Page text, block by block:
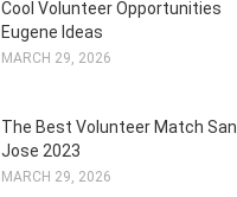
Cool Volunteer Opportunities
Eugene Ideas
MARCH 29, 2026
The Best Volunteer Match San
Jose 2023
MARCH 29, 2026